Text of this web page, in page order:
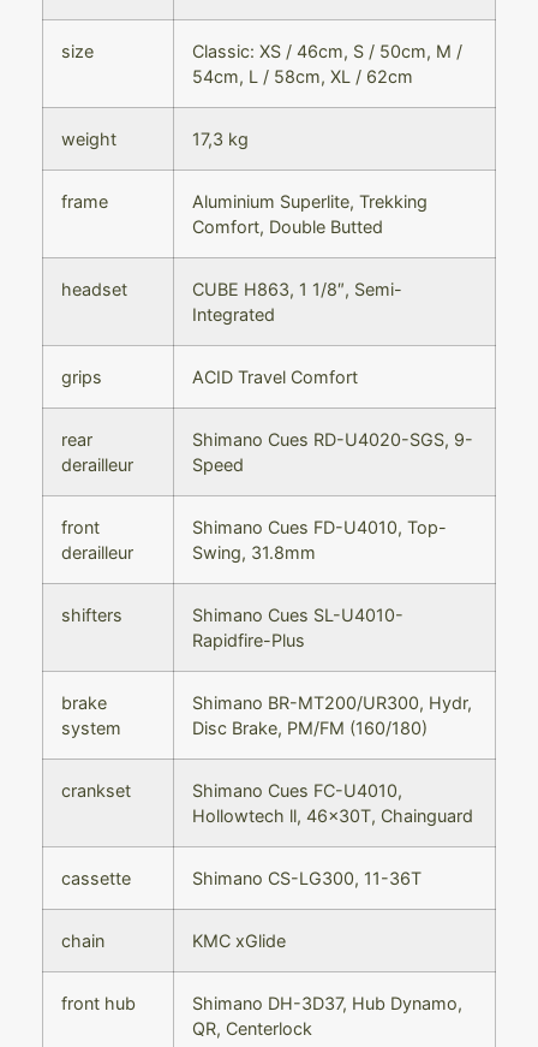
size
Classic: XS / 46cm, S / 50cm, M /
54cm, L / 58cm, XL / 62cm
weight 17,3 kg
frame
Aluminium Superlite, Trekking
Comfort, Double Butted
headset
CUBE H863, 1 1/8″, Semi-
Integrated
grips ACID Travel Comfort
rear
derailleur
Shimano Cues RD-U4020-SGS, 9-
Speed
front
derailleur
Shimano Cues FD-U4010, Top-
Swing, 31.8mm
shifters
Shimano Cues SL-U4010-
Rapidfire-Plus
brake
system
Shimano BR-MT200/UR300, Hydr,
Disc Brake, PM/FM (160/180)
crankset
Shimano Cues FC-U4010,
Hollowtech ll, 46x30T, Chainguard
cassette Shimano CS-LG300, 11-36T
chain KMC xGlide
front hub
Shimano DH-3D37, Hub Dynamo,
QR, Centerlock